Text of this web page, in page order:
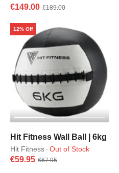
€149.00 €189.00
Hit Fitness Wall Ball | 6kg
Hit Fitness · Out of Stock
€59.95 €67.95
12% Off